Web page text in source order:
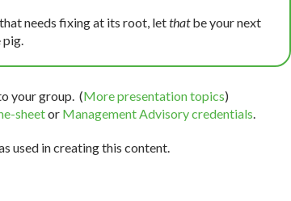
needs fixing at its root, letthatbe your next
pig.
your group. (More presentation topics)
sheetor Management Advisory credentials.
used in creating this content.